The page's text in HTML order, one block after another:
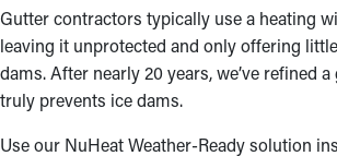
Gutter contractors typically use a heating
leaving it unprotected and only offering
dams. After nearly 20 years, we’ve refined
truly prevents ice dams.
Use our NuHeat Weather-Ready solution